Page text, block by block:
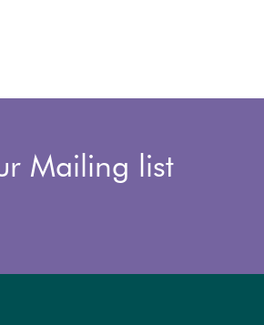
Mailing list